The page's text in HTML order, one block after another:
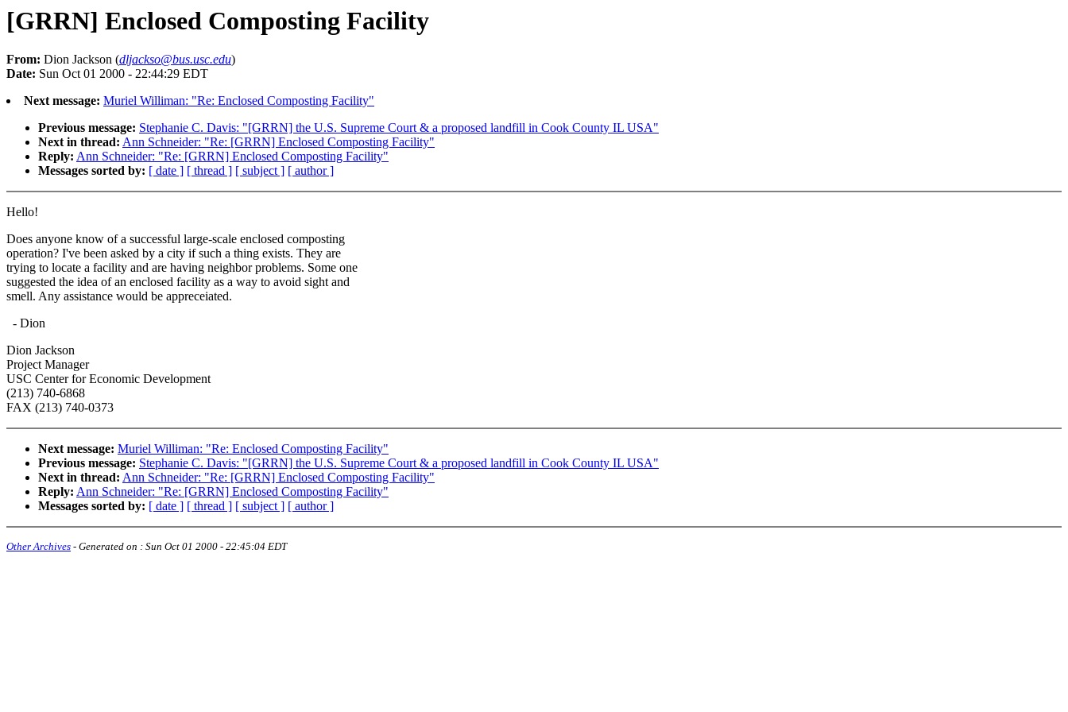
[GRRN] Enclosed Composting Facility
From: Dion Jackson (dljackso@bus.usc.edu)
Date: Sun Oct 01 2000 - 22:44:29 EDT
Next message: Muriel Williman: "Re: Enclosed Composting Facility"
Previous message: Stephanie C. Davis: "[GRRN] the U.S. Supreme Court & a proposed landfill in Cook County IL USA"
Next in thread: Ann Schneider: "Re: [GRRN] Enclosed Composting Facility"
Reply: Ann Schneider: "Re: [GRRN] Enclosed Composting Facility"
Messages sorted by: [ date ] [ thread ] [ subject ] [ author ]
Hello!
Does anyone know of a successful large-scale enclosed composting
operation? I've been asked by a city if such a thing exists. They are
trying to locate a facility and are having neighbor problems. Some one
suggested the idea of an enclosed facility as a way to avoid sight and
smell. Any assistance would be appreceiated.
- Dion
Dion Jackson
Project Manager
USC Center for Economic Development
(213) 740-6868
FAX (213) 740-0373
Next message: Muriel Williman: "Re: Enclosed Composting Facility"
Previous message: Stephanie C. Davis: "[GRRN] the U.S. Supreme Court & a proposed landfill in Cook County IL USA"
Next in thread: Ann Schneider: "Re: [GRRN] Enclosed Composting Facility"
Reply: Ann Schneider: "Re: [GRRN] Enclosed Composting Facility"
Messages sorted by: [ date ] [ thread ] [ subject ] [ author ]
Other Archives - Generated on : Sun Oct 01 2000 - 22:45:04 EDT